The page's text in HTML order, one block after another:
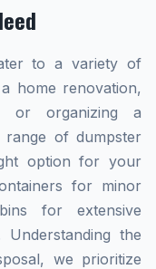
to a variety of
home renovation,
or organizing a
of dumpster
option for your
for minor
for extensive
the
we prioritize